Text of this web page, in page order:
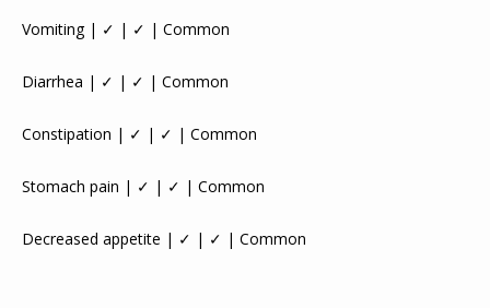
Vomiting | ✓ | ✓ | Common
Diarrhea | ✓ | ✓ | Common
Constipation | ✓ | ✓ | Common
Stomach pain | ✓ | ✓ | Common
Decreased appetite | ✓ | ✓ | Common